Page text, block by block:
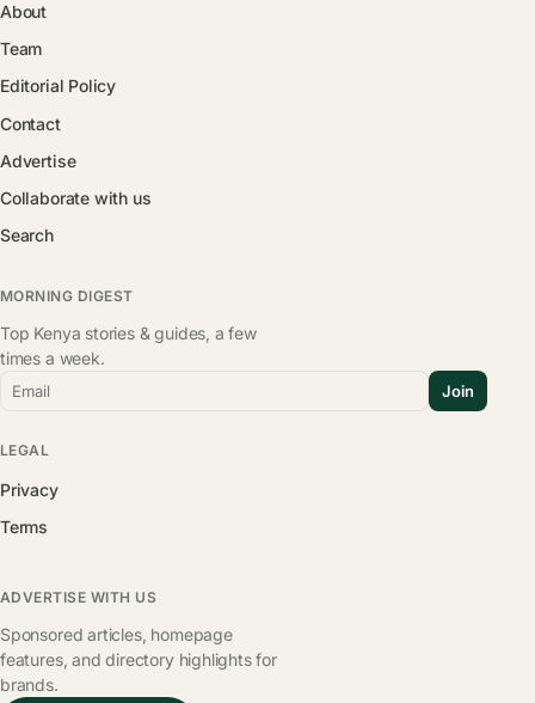
About
Team
Editorial Policy
Contact
Advertise
Collaborate with us
Search
MORNING DIGEST
Top Kenya stories & guides, a few
times a week.
Email Join
LEGAL
Privacy
Terms
ADVERTISE WITH US
Sponsored articles, homepage
features, and directory highlights for
brands.